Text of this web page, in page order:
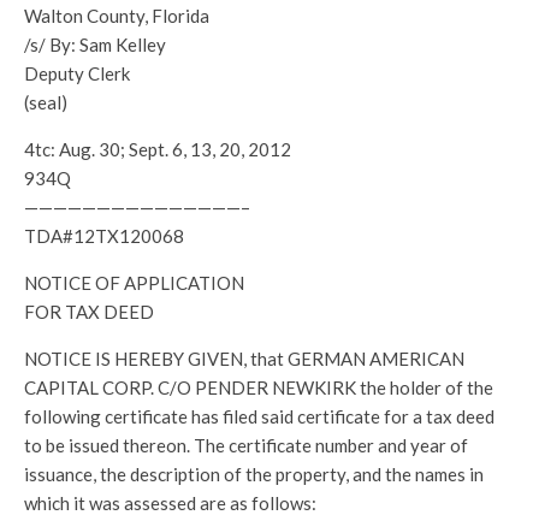
Walton County, Florida
/s/ By: Sam Kelley
Deputy Clerk
(seal)
4tc: Aug. 30; Sept. 6, 13, 20, 2012
934Q
———————————————–
TDA#12TX120068
NOTICE OF APPLICATION
FOR TAX DEED
NOTICE IS HEREBY GIVEN, that GERMAN AMERICAN
CAPITAL CORP. C/O PENDER NEWKIRK the holder of the
following certificate has filed said certificate for a tax deed
to be issued thereon. The certificate number and year of
issuance, the description of the property, and the names in
which it was assessed are as follows: